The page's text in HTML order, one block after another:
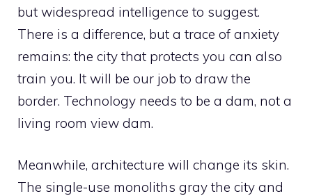
but widespread intelligence to suggest.
There is a difference, but a trace of anxiety
remains: the city that protects you can also
train you. It will be our job to draw the
border. Technology needs to be a dam, not a
living room view dam.
Meanwhile, architecture will change its skin.
The single-use monoliths gray the city and